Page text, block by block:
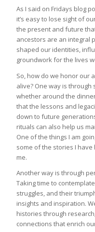
As I said on Fridays blog
it’s easy to lose sight of
the present and future
ancestors are an integral
shaped our identities,
groundwork for the lives
So, how do we honor our
alive? One way is through
whether around the
that the lessons and
down to future
rituals can also help us
One of the things I am
some of the stories I
me.
Another way is through
Taking time to
struggles, and their
insights and inspiration.
histories through
connections that enrich